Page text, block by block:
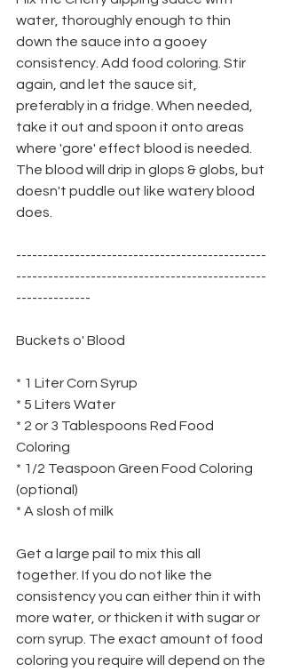
water, thoroughly enough to thin
down the sauce into a gooey
consistency. Add food coloring. Stir
again, and let the sauce sit,
preferably in a fridge. When needed,
take it out and spoon it onto areas
where 'gore' effect blood is needed.
The blood will drip in glops & globs, but
doesn't puddle out like watery blood
does.
-----------------------------------------------
-----------------------------------------------
--------------
Buckets o' Blood
* 1 Liter Corn Syrup
* 5 Liters Water
* 2 or 3 Tablespoons Red Food
Coloring
* 1/2 Teaspoon Green Food Coloring
(optional)
* A slosh of milk
Get a large pail to mix this all
together. If you do not like the
consistency you can either thin it with
more water, or thicken it with sugar or
corn syrup. The exact amount of food
coloring you require will depend on the